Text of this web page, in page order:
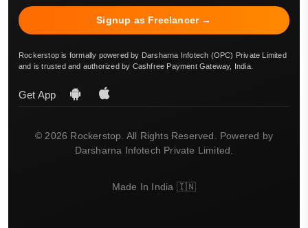
Signup as Freelancer →
Rockerstop is formally powered by Darsharna Infotech (OPC) Private Limited
and is trusted and authorized by Cashfree Payment Gateway, India.
Get App
© 2026 Rockerstop. All Rights Reserved. Powered by
Darsharna Infotech Private Limited.
Made In India 🇮🇳